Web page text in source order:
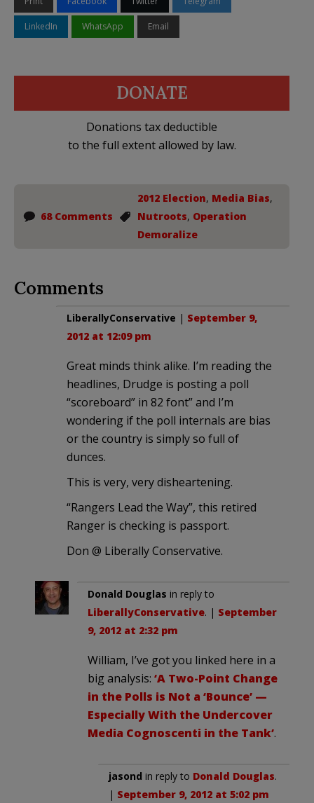
LinkedIn WhatsApp Email
DONATE
Donations tax deductible
to the full extent allowed by law.
68 Comments
2012 Election, Media Bias,
Nutroots, Operation
Demoralize
Comments
LiberallyConservative | September 9,
2012 at 12:09 pm
Great minds think alike. I’m reading the
headlines, Drudge is posting a poll
“scoreboard” in 82 font” and I’m
wondering if the poll internals are bias
or the country is simply so full of
dunces.
This is very, very disheartening.
“Rangers Lead the Way”, this retired
Ranger is checking is passport.
Don @ Liberally Conservative.
Donald Douglas in reply to
LiberallyConservative. | September
9, 2012 at 2:32 pm
William, I’ve got you linked here in a
big analysis: ‘A Two-Point Change
in the Polls is Not a ‘Bounce’ —
Especially With the Undercover
Media Cognoscenti in the Tank’.
jasond in reply to Donald Douglas.
| September 9, 2012 at 5:02 pm